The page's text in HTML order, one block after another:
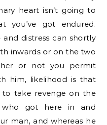
heart isn’t going to
you’ve got endured.
distress can shortly
inwards or on the two
or not you permit
him, likelihood is that
to take revenge on the
who got here in and
man, and whereas he